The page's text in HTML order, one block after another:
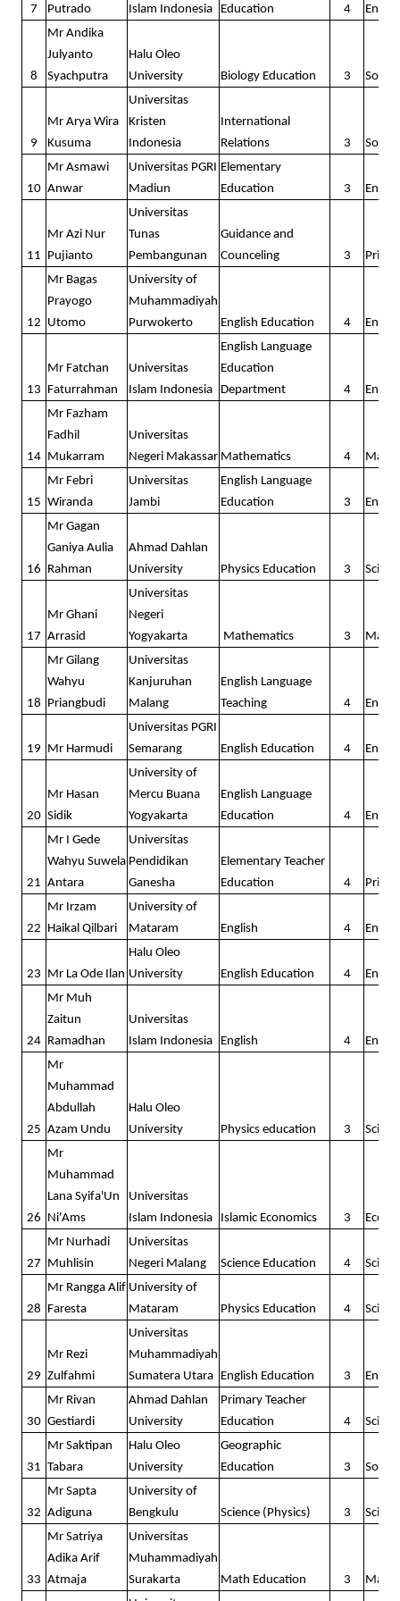
STUDENT'S STORIES
The 1st Batch
The 2nd Batch
The 3rd batch
The 4th batch
The 6th batch
Outstanding
The 7th batch
Outstanding
The 8th batch
Outstanding
The 9th batch
The 1st Pilot Batch
The 3rd Pilot Batch
CONTACT
7
Putrado
Islam Indonesia
Education
4
8
Mr Andika
Julyanto
Syachputra
Halu Oleo
University
Biology Education 3 Social
9
Mr Arya Wira
Kusuma
Universitas
Kristen
Indonesia
International
Relations
3 Social
10
Mr Asmawi
Anwar
Universitas PGRI
Madiun
Elementary
Education
3
11
Mr Azi Nur
Pujianto
Universitas
Tunas
Pembangunan
Guidance and
Counceling
3
12
Mr Bagas
Prayogo
Utomo
University of
Muhammadiyah
Purwokerto
English Education 4
13
Mr Fatchan
Faturrahman
Universitas
Islam Indonesia
English Language
Education
Department
4
14
Mr Fazham
Fadhil
Mukarram
Universitas
Negeri Makassar Mathematics 4 Math
15
Mr Febri
Wiranda
Universitas
Jambi
English Language
Education
3
16
Mr Gagan
Ganiya Aulia
Rahman
Ahmad Dahlan
University
Physics Education 3
17
Mr Ghani
Arrasid
Universitas
Negeri
Yogyakarta
Mathematics 3 Math
18
Mr Gilang
Wahyu
Priangbudi
Universitas
Kanjuruhan
Malang
English Language
Teaching
4
19 Mr Harmudi
Universitas PGRI
Semarang
English Education 4
20
Mr Hasan
Sidik
University of
Mercu Buana
Yogyakarta
English Language
Education
4
21
Mr I Gede
Wahyu Suwela
Antara
Universitas
Pendidikan
Ganesha
Elementary Teacher
Education
4
22
Mr Irzam
Haikal Qilbari
University of
Mataram
English 4
23 Mr La Ode Ilan
Halu Oleo
University
English Education 4
24
Mr Muh
Zaitun
Ramadhan
Universitas
Islam Indonesia
English 4
25
Mr
Muhammad
Abdullah
Azam Undu
Halu Oleo
University
Physics education 3
26
Mr
Muhammad
Lana Syifa'Un
Ni'Ams
Universitas
Islam Indonesia
Islamic Economics 3
27
Mr Nurhadi
Muhlisin
Universitas
Negeri Malang
Science Education 4
28
Mr Rangga Alif
Faresta
University of
Mataram
Physics Education 4
29
Mr Rezi
Zulfahmi
Universitas
Muhammadiyah
Sumatera Utara English Education 3
30
Mr Rivan
Gestiardi
Ahmad Dahlan
University
Primary Teacher
Education
4
31
Mr Saktipan
Tabara
Halu Oleo
University
Geographic
Education
3 Social
32
Mr Sapta
Adiguna
University of
Bengkulu
Science (Physics) 3
33
Mr Satriya
Adika Arif
Atmaja
Universitas
Muhammadiyah
Surakarta
Math Education 3
Math